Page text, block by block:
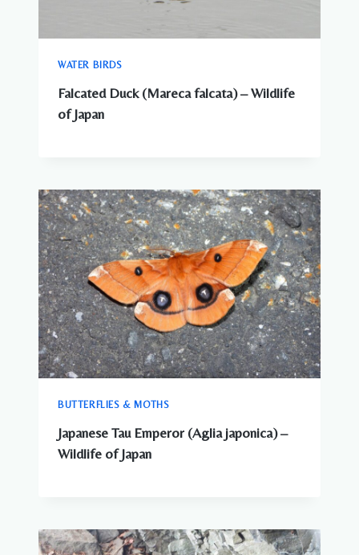
WATER BIRDS
Falcated Duck (Mareca falcata) – Wildlife
of Japan
BUTTERFLIES & MOTHS
Japanese Tau Emperor (Aglia japonica) –
Wildlife of Japan